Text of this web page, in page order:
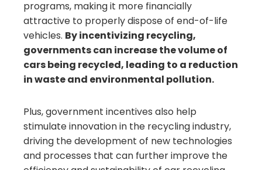
programs, making it more financially
attractive to properly dispose of end-of-life
vehicles. By incentivizing recycling,
governments can increase the volume of
cars being recycled, leading to a reduction
in waste and environmental pollution.
Plus, government incentives also help
stimulate innovation in the recycling industry,
driving the development of new technologies
and processes that can further improve the